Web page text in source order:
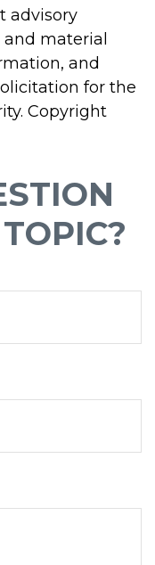
advisory
and material
and
for the
Copyright